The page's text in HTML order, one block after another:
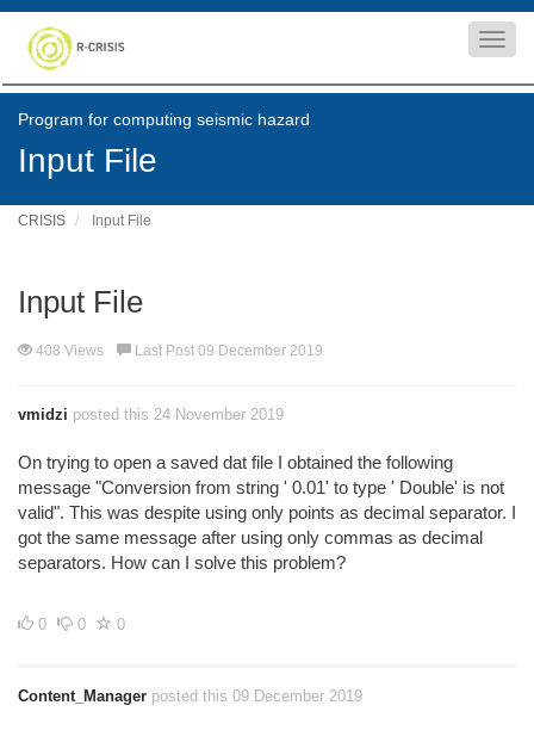
Program for computing seismic hazard
Input File
CRISIS Input File
Input File
408 Views Last Post 09 December 2019
vmidzi posted this 24 November 2019
On trying to open a saved dat file I obtained the following
message "Conversion from string ' 0.01' to type ' Double' is not
valid". This was despite using only points as decimal separator. I
got the same message after using only commas as decimal
separators. How can I solve this problem?
0 0 0
Content_Manager posted this 09 December 2019